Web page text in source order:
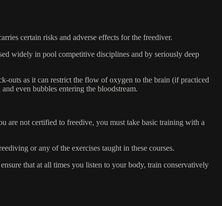
certain risks and adverse effects for the freediver.
widely in pool competitive disciplines and by seriously deep
outs as it can restrict the flow of oxygen to the brain (if practiced
even bubbles entering the bloodstream.
not certified to freedive, you must take basic training with a
or any of the exercises taught in these courses.
that at all times you listen to your body, train conservatively